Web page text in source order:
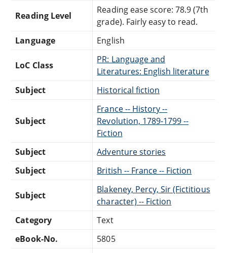
Reading Level
Reading ease score: 78.9 (7th
grade). Fairly easy to read.
Language
English
LoC Class
PR: Language and
Literatures: English literature
Subject
Historical fiction
Subject
France -- History --
Revolution, 1789-1799 --
Fiction
Subject
Adventure stories
Subject
British -- France -- Fiction
Subject
Blakeney, Percy, Sir (Fictitious
character) -- Fiction
Category
Text
eBook-No.
5805